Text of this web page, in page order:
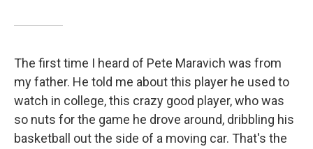
The first time I heard of Pete Maravich was from
my father. He told me about this player he used to
watch in college, this crazy good player, who was
so nuts for the game he drove around, dribbling his
basketball out the side of a moving car. That's the